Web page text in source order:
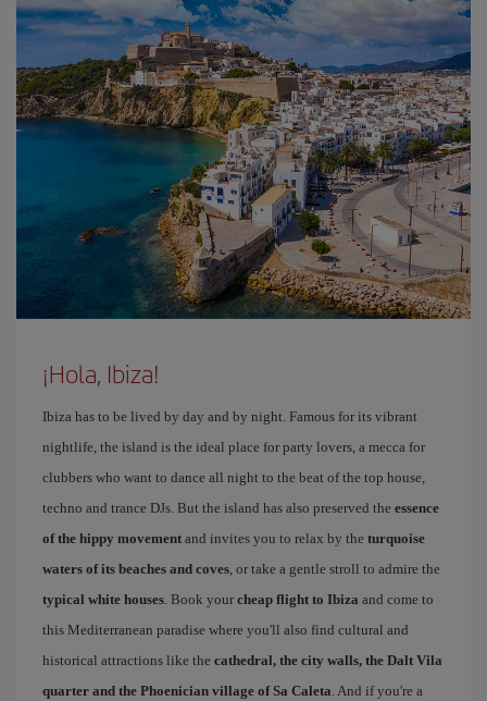
¡Hola, Ibiza!
Ibiza has to be lived by day and by night. Famous for its vibrant
nightlife, the island is the ideal place for party lovers, a mecca for
clubbers who want to dance all night to the beat of the top house,
techno and trance DJs. But the island has also preserved the essence
of the hippy movement and invites you to relax by the turquoise
waters of its beaches and coves, or take a gentle stroll to admire the
typical white houses. Book your cheap flight to Ibiza and come to
this Mediterranean paradise where you'll also find cultural and
historical attractions like the cathedral, the city walls, the Dalt Vila
quarter and the Phoenician village of Sa Caleta. And if you're a